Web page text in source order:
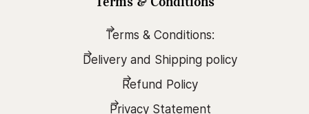
Terms & Conditions:
Delivery and Shipping policy
Refund Policy
Privacy Statement